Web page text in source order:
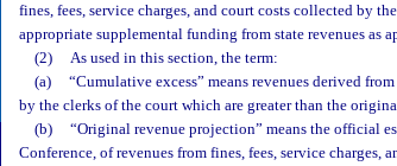
fines, fees, service charges, and court costs collected by
appropriate supplemental funding from state revenues as
(2)
As used in this section, the term:
(a)
“Cumulative excess” means revenues derived
by the clerks of the court which are greater than the
(b)
“Original revenue projection” means the official
Conference, of revenues from fines, fees, service